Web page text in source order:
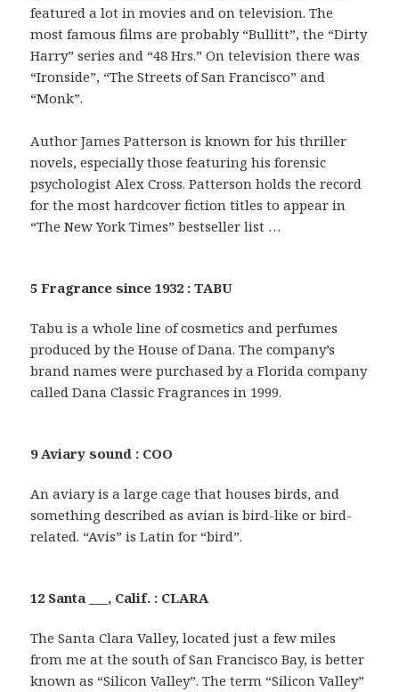
featured a lot in movies and on television. The
most famous films are probably “Bullitt”, the “Dirty
Harry” series and “48 Hrs.” On television there was
“Ironside”, “The Streets of San Francisco” and
“Monk”.
Author James Patterson is known for his thriller
novels, especially those featuring his forensic
psychologist Alex Cross. Patterson holds the record
for the most hardcover fiction titles to appear in
“The New York Times” bestseller list …
5 Fragrance since 1932 : TABU
Tabu is a whole line of cosmetics and perfumes
produced by the House of Dana. The company’s
brand names were purchased by a Florida company
called Dana Classic Fragrances in 1999.
9 Aviary sound : COO
An aviary is a large cage that houses birds, and
something described as avian is bird-like or bird-
related. “Avis” is Latin for “bird”.
12 Santa ___, Calif. : CLARA
The Santa Clara Valley, located just a few miles
from me at the south of San Francisco Bay, is better
known as “Silicon Valley”. The term “Silicon Valley”